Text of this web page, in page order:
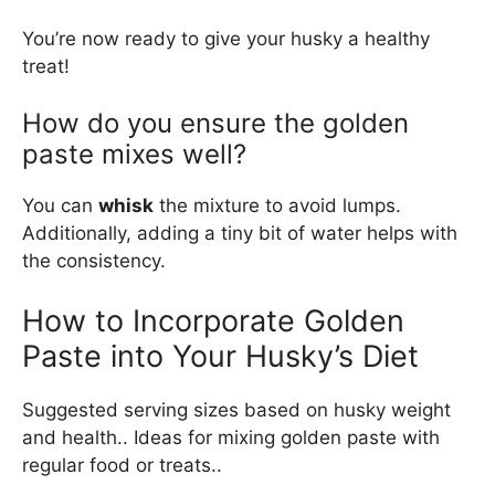
You’re now ready to give your husky a healthy
treat!
How do you ensure the golden
paste mixes well?
You can whisk the mixture to avoid lumps.
Additionally, adding a tiny bit of water helps with
the consistency.
How to Incorporate Golden
Paste into Your Husky’s Diet
Suggested serving sizes based on husky weight
and health.. Ideas for mixing golden paste with
regular food or treats..